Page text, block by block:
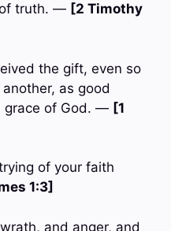
truth. — [2 Timothy
the gift, even so
as good
grace of God. — [1
of your faith
1:3]
and anger, and